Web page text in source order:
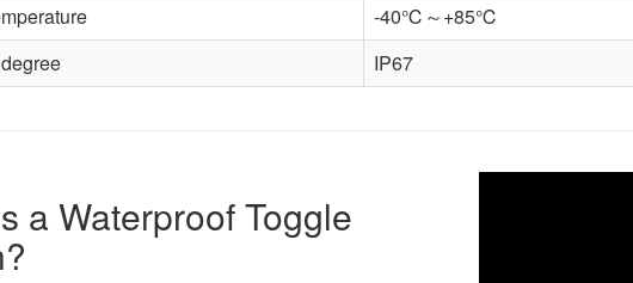
-40℃～+85℃
IP67
a Waterproof Toggle